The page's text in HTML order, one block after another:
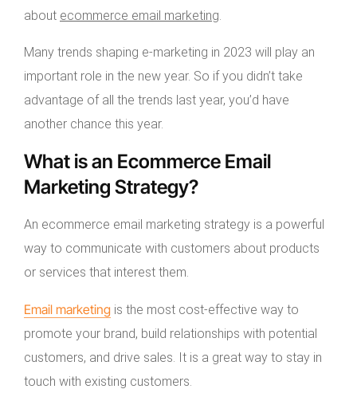
about ecommerce email marketing
Many trends shaping e-marketing in 2023 will play an
important role in the new year. So if you didn’t take
advantage of all the trends last year, you’d have
another chance this year.
What is an Ecommerce Email
Marketing Strategy?
An ecommerce email marketing strategy is a powerful
way to communicate with customers about products
or services that interest them.
Email marketing is the most cost-effective way to
promote your brand, build relationships with potential
customers, and drive sales. It is a great way to stay in
touch with existing customers.